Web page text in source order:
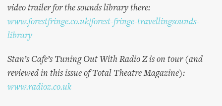
video trailer for the sounds library there:
www.forestfringe.co.uk/forest-fringe-travellingsounds-
library
Stan’s Cafe’s Tuning Out With Radio Z is on tour (and
reviewed in this issue of Total Theatre Magazine):
www.radioz.co.uk